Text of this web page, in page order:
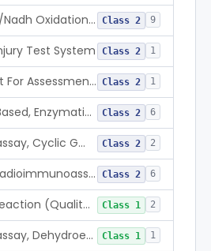
Nad Reduction/Nadh Oxidation, Cpk Or Isoenzymes Class 2 9
Test System Class 2 1
Prognostic Test For Assessment Of Chronic Kidney Disease Progression Class 2 1
Electrode, Ion Based, Enzymatic, Creatinine Class 2 6
Radioimmunoassay, Cyclic Gmp Class 2 2
Cyclosporine Radioimmunoassay Class 2 6
Nitroprusside Reaction (Qualitative, Urine), Cystine Class 1 2
Radioimmunoassay, Dehydroepiandrosterone (Free And Sulfate) Class 1 1